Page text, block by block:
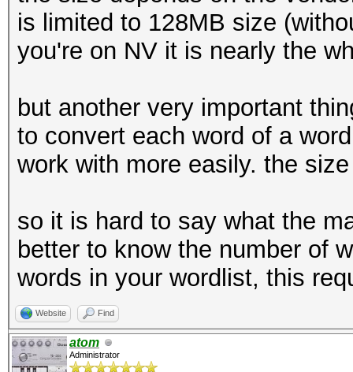
is limited to 128MB size
you're on NV it is nearly the
but another very important
to convert each word of a
work with more easily. the
so it is hard to say what the
better to know the number of
words in your wordlist, this
Website Find
atom
Administrator